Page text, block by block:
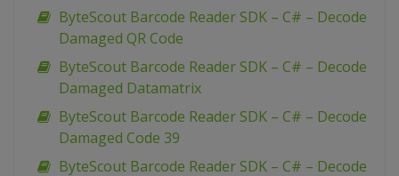
ByteScout Barcode Reader SDK – C# – Decode
Damaged QR Code
ByteScout Barcode Reader SDK – C# – Decode
Damaged Datamatrix
ByteScout Barcode Reader SDK – C# – Decode
Damaged Code 39
ByteScout Barcode Reader SDK – C# – Decode